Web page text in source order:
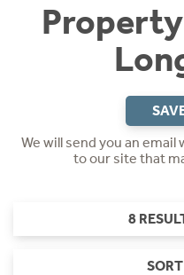
We will send you an
to our site that
8